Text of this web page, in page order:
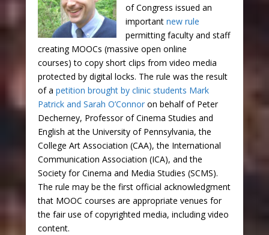
of Congress issued an
important new rule
permitting faculty and staff
creating MOOCs (massive open online
courses) to copy short clips from video media
protected by digital locks. The rule was the result
of a petition brought by clinic students Mark
Patrick and Sarah O’Connoron behalf of Peter
Decherney, Professor of Cinema Studies and
English at the University of Pennsylvania, the
College Art Association (CAA), the International
Communication Association (ICA), and the
Society for Cinema and Media Studies (SCMS).
The rule may be the first official acknowledgment
that MOOC courses are appropriate venues for
the fair use of copyrighted media, including video
content.